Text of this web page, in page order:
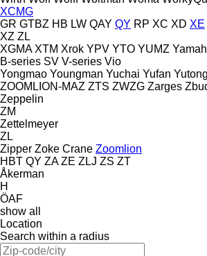
XCMG
GR GTBZ HB LW QAY QY RP XC XD XE
XZ ZL
XGMA XTM Xrok YPV YTO YUMZ
B-series SV V-series Vio
Yongmao Youngman Yuchai Yufan Yutong
ZOOMLION-MAZ ZTS ZWZG Zarges
Zeppelin
ZM
Zettelmeyer
ZL
Zipper Zoke Crane Zoomlion
HBT QY ZA ZE ZLJ ZS ZT
Åkerman
H
ÖAF
show all
Location
Search within a radius